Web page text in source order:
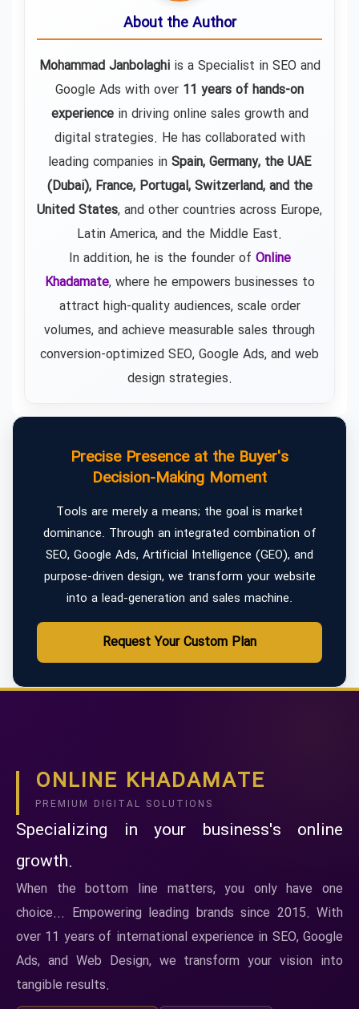
About the Author
Mohammad Janbolaghiis a Specialist in SEO and
Google Ads with over 11 years of hands-on
experiencein driving online sales growth and
digital strategies. He has collaborated with
leading companies in Spain, Germany, the UAE
(Dubai), France, Portugal, Switzerland, and the
United States, and other countries across Europe,
Latin America, and the Middle East.
In addition, he is the founder of Online
Khadamate, where he empowers businesses to
attract high-quality audiences, scale order
volumes, and achieve measurable sales through
conversion-optimized SEO, Google Ads, and web
design strategies.
Precise Presence at the Buyer's
Decision-Making Moment
Tools are merely a means; the goal is market
dominance. Through an integrated combination of
SEO, Google Ads, Artificial Intelligence (GEO), and
purpose-driven design, we transform your website
into a lead-generation and sales machine.
Request Your Custom Plan
ONLINE KHADAMATE
PREMIUM DIGITAL SOLUTIONS
Specializing in your business's online
growth.
When the bottom line matters, you only have one
choice... Empowering leading brands since 2015. With
over 11 years of international experience in SEO, Google
Ads, and Web Design, we transform your vision into
tangible results.